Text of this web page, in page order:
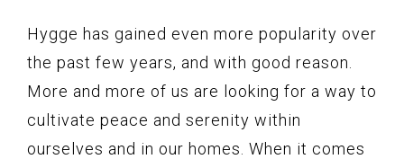
Hygge has gained even more popularity over
the past few years, and with good reason.
More and more of us are looking for a way to
cultivate peace and serenity within
ourselves and in our homes. When it comes